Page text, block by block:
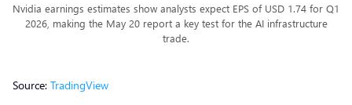
Nvidia earnings estimates show analysts expect EPS of USD 1.74 for Q1
2026, making the May 20 report a key test for the AI infrastructure
trade.
Source: TradingView